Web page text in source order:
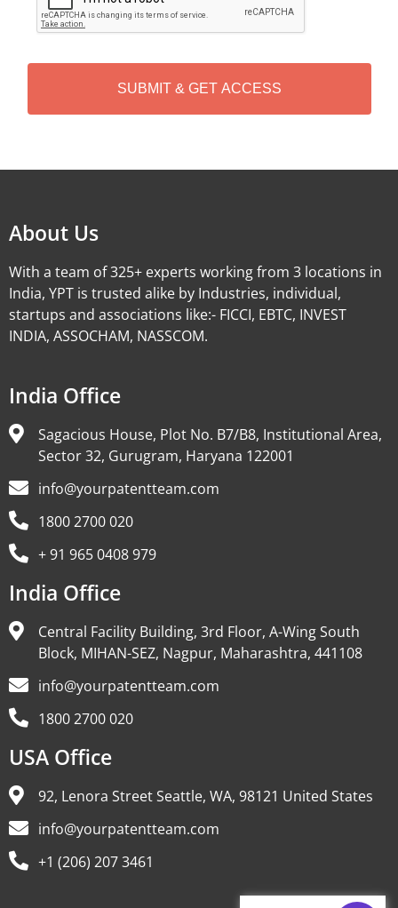
P
T
H
About Us
With a team of 325+ experts working from 3 locations in
India, YPT is trusted alike by Industries, individual,
startups and associations like:- FICCI, EBTC, INVEST
INDIA, ASSOCHAM, NASSCOM.
India Office
Sagacious House, Plot No. B7/B8, Institutional Area,
Sector 32, Gurugram, Haryana 122001
info@yourpatentteam.com
1800 2700 020
+ 91 965 0408 979
India Office
Central Facility Building, 3rd Floor, A-Wing South
Block, MIHAN-SEZ, Nagpur, Maharashtra, 441108
info@yourpatentteam.com
1800 2700 020
USA Office
92, Lenora Street Seattle, WA, 98121 United States
info@yourpatentteam.com
+1 (206) 207 3461